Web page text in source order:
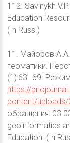
112. Savinykh
Education
(In Russ.)
11. Майоров
геоматики.
(1):63–69.
https://
content/
обращения:
geoinformatics
Education. (In